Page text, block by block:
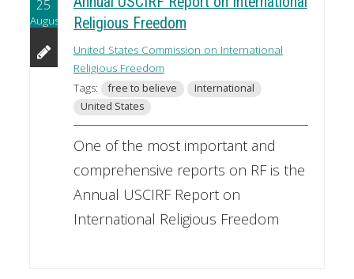
25
August
Religious Freedom
United States Commission on International
Religious Freedom
Tags:
free to believe
International
United States
One of the most important and
comprehensive reports on RF is the
Annual USCIRF Report on
International Religious Freedom